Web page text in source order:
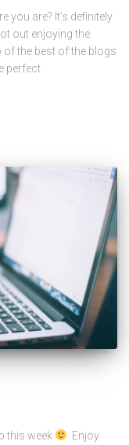
you are? It’s definitely
out enjoying the
of the best of the blogs
perfect
this week
Enjoy